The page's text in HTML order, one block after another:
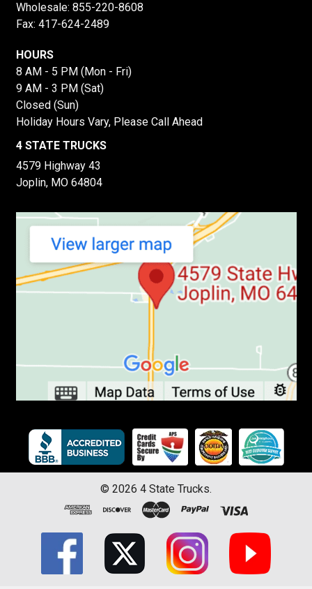
Wholesale: 855-220-8608
Fax: 417-624-2489
HOURS
8 AM - 5 PM (Mon - Fri)
9 AM - 3 PM (Sat)
Closed (Sun)
Holiday Hours Vary, Please Call Ahead
4 STATE TRUCKS
4579 Highway 43
Joplin, MO 64804
© 2026 4 State Trucks.